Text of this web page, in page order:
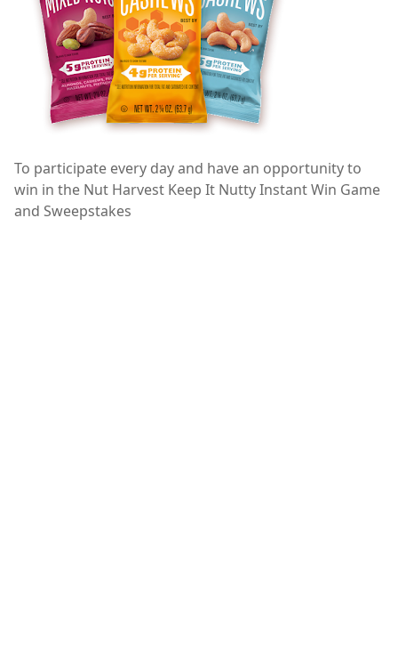
To participate every day and have an opportunity to
win in the Nut Harvest Keep It Nutty Instant Win Game
and Sweepstakes